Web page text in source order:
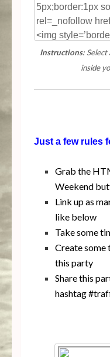
Instructions:Select
inside
Just a few rules
Grab the
Weekend
Link up as
like below
Take some
Create
this party
Share this
hashtag